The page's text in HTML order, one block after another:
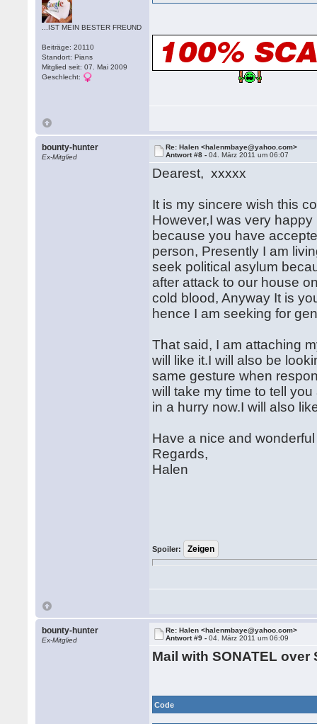
...IST MEIN BESTER FREUND
Beiträge: 20110
Standort: Pians
Mitglied seit: 07. Mai 2009
Geschlecht:
bounty-hunter
Ex-Mitglied
Re: Halen <halenmbaye@yahoo.com>
Antwort #8 -04. März 2011 um 06:07
Dearest, xxxxx
It is my sincere wish this
However,I was very
because you have
person, Presently I am
seek political asylum
after attack to our house
cold blood, Anyway It is
hence I am seeking for
That said, I am attaching
will like it.I will also be
same gesture when
will take my time to tell
in a hurry now.I will also
Have a nice and
Regards,
Halen
Spoiler:
bounty-hunter
Ex-Mitglied
Re: Halen <halenmbaye@yahoo.com>
Antwort #9 -04. März 2011 um 06:09
Mail with SONATEL over
Code